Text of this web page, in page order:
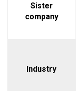
Sister
company
Industry